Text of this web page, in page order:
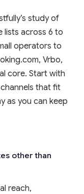
study of
lists across 6 to
operators to
Vrbo,
core. Start with
that fit
as you can keep
other than
reach,